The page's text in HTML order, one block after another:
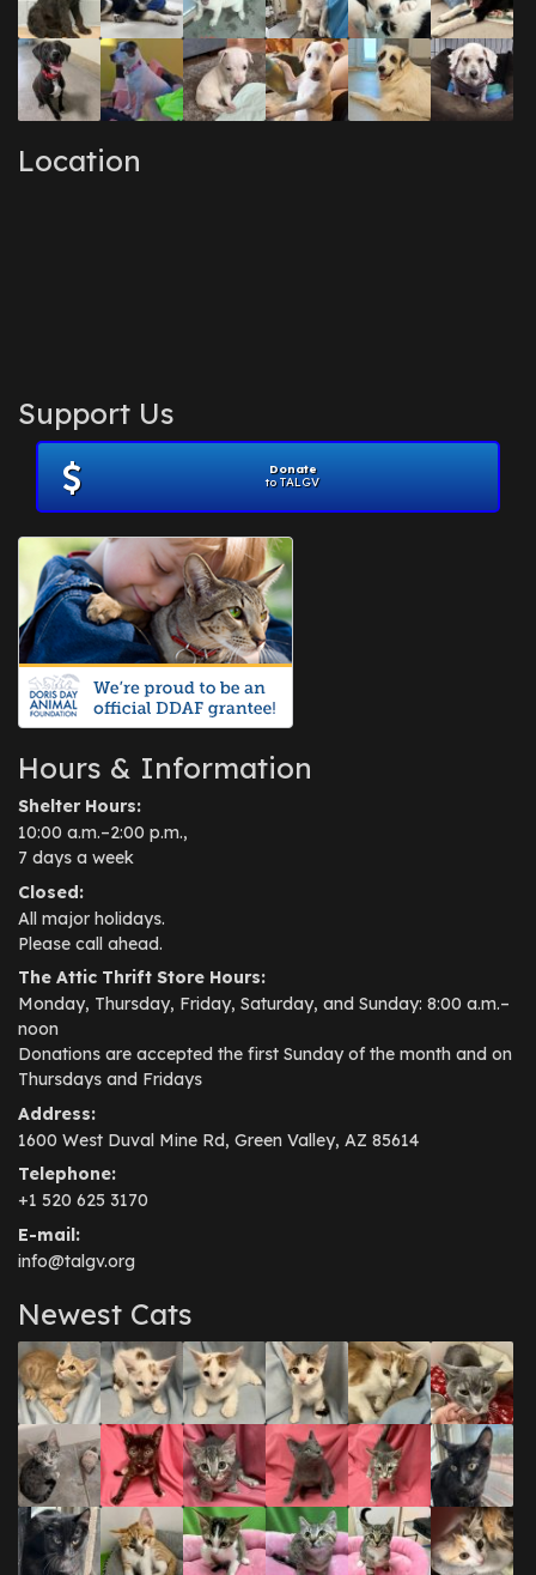
Location
Support Us
Donate
to TALGV
Hours & Information
Shelter Hours:
10:00 a.m.–2:00 p.m.,
7 days a week
Closed:
All major holidays.
Please call ahead.
The Attic Thrift Store Hours:
Monday, Thursday, Friday, Saturday, and Sunday: 8:00 a.m.–
noon
Donations are accepted the first Sunday of the month and on
Thursdays and Fridays
Address:
1600 West Duval Mine Rd, Green Valley, AZ 85614
Telephone:
+1 520 625 3170
E-mail:
info@talgv.org
Newest Cats